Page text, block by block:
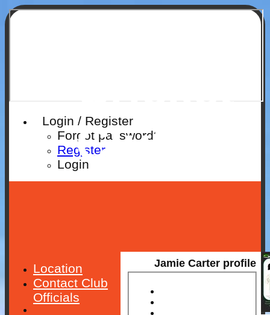
Login / Register
Forgot password?
Register
LoginClub
Jamie Carter profile
Location
Contact Club
Officials